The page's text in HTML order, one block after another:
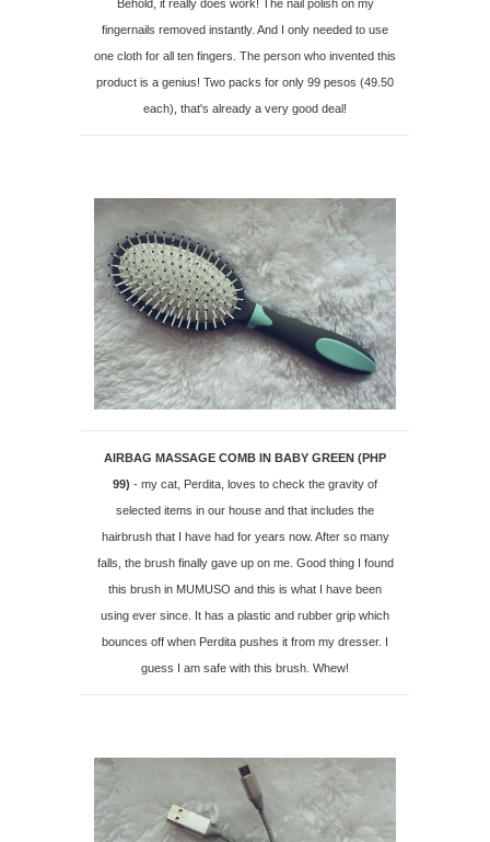
Behold, it really does work! The nail polish on my
fingernails removed instantly. And I only needed to use
one cloth for all ten fingers. The person who invented this
product is a genius! Two packs for only 99 pesos (49.50
each), that's already a very good deal!
AIRBAG MASSAGE COMB IN BABY GREEN (PHP
99) - my cat, Perdita, loves to check the gravity of
selected items in our house and that includes the
hairbrush that I have had for years now. After so many
falls, the brush finally gave up on me. Good thing I found
this brush in MUMUSO and this is what I have been
using ever since. It has a plastic and rubber grip which
bounces off when Perdita pushes it from my dresser. I
guess I am safe with this brush. Whew!